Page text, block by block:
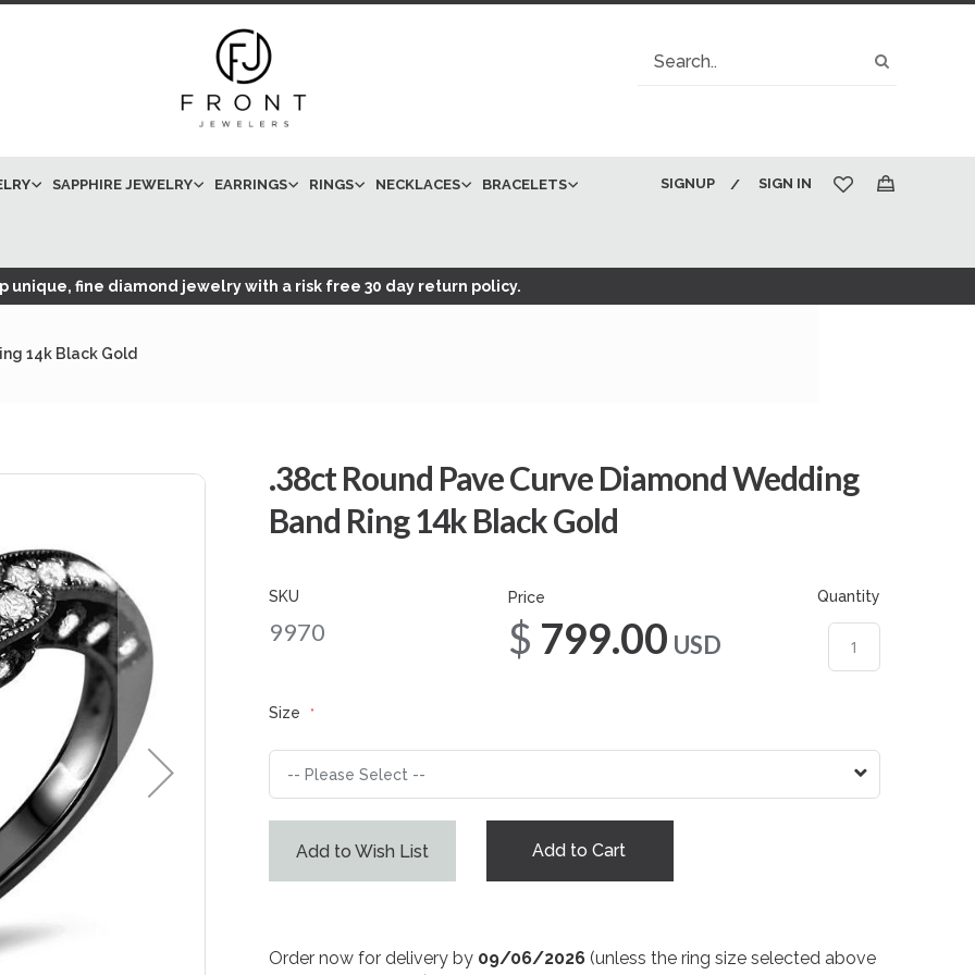
Search
SAPPHIRE JEWELRY EARRINGS RINGS NECKLACES BRACELETS SIGN IN
SIGNUP
My Cart
unique, fine diamond jewelry with a risk free 30 day return policy.
14k Black Gold
.38ct Round Pave Curve Diamond Wedding
Band Ring 14k Black Gold
SKU
9970
Price
$799.00 USD
Size
Add to Wish List
Quantity
Add to Cart
Order now for delivery by 09/06/2026 (unless the ring size selected above